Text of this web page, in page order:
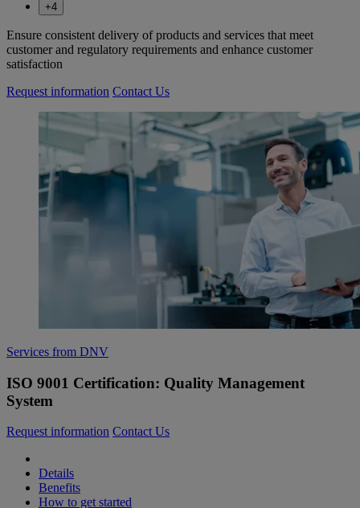
+4
Ensure consistent delivery of products and services that meet
customer and regulatory requirements and enhance customer
satisfaction
Request information Contact Us
Services from DNV
ISO 9001 Certification: Quality Management
System
Request information Contact Us
Details
Benefits
How to get started